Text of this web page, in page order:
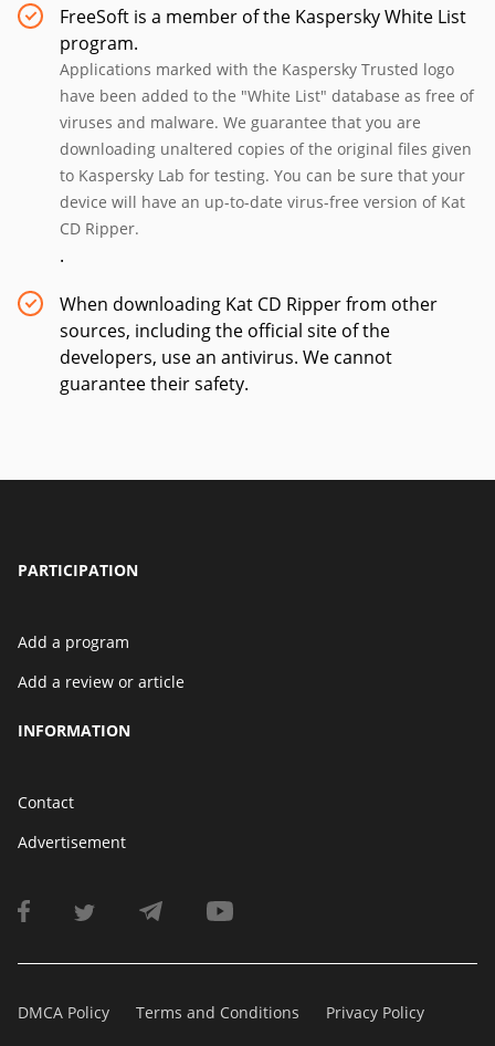
FreeSoft is a member of the Kaspersky White List
program.
Applications marked with the Kaspersky Trusted logo
have been added to the "White List" database as free of
viruses and malware. We guarantee that you are
downloading unaltered copies of the original files given
to Kaspersky Lab for testing. You can be sure that your
device will have an up-to-date virus-free version of Kat
CD Ripper.
.
When downloading Kat CD Ripper from other
sources, including the official site of the
developers, use an antivirus. We cannot
guarantee their safety.
PARTICIPATION
Add a program
Add a review or article
INFORMATION
Contact
Advertisement
DMCA Policy Terms and Conditions Privacy Policy